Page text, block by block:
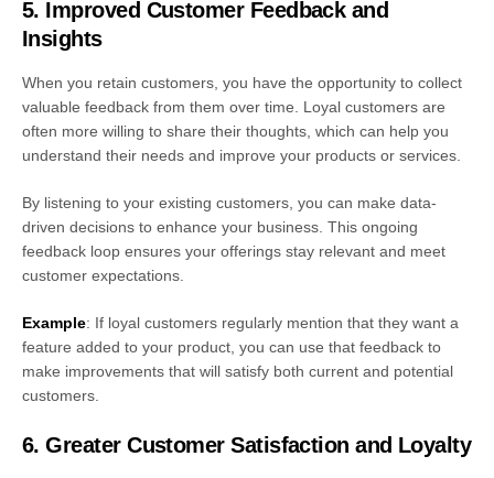
5. Improved Customer Feedback and
Insights
When you retain customers, you have the opportunity to collect
valuable feedback from them over time. Loyal customers are
often more willing to share their thoughts, which can help you
understand their needs and improve your products or services.
By listening to your existing customers, you can make data-
driven decisions to enhance your business. This ongoing
feedback loop ensures your offerings stay relevant and meet
customer expectations.
Example: If loyal customers regularly mention that they want a
feature added to your product, you can use that feedback to
make improvements that will satisfy both current and potential
customers.
6. Greater Customer Satisfaction and Loyalty